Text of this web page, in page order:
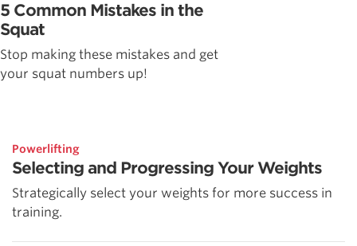
5 Common Mistakes in the
Squat
Stop making these mistakes and get
your squat numbers up!
Powerlifting
Selecting and Progressing Your Weights
Strategically select your weights for more success in
training.